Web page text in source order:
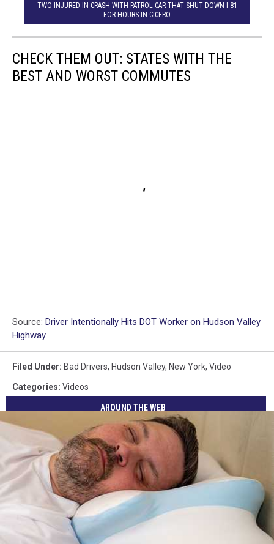
TWO INJURED IN CRASH WITH PATROL CAR THAT SHUT DOWN I-81
FOR HOURS IN CICERO
CHECK THEM OUT: STATES WITH THE
BEST AND WORST COMMUTES
Source: Driver Intentionally Hits DOT Worker on Hudson Valley
Highway
Filed Under: Bad Drivers, Hudson Valley, New York, Video
Categories: Videos
AROUND THE WEB